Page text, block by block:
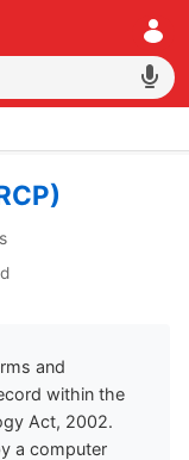
and
within the
Act, 2002.
a computer